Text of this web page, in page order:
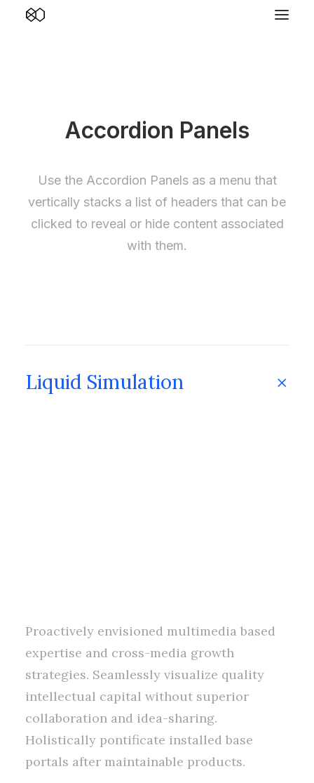
Accordion Panels
Use the Accordion Panels as a menu that
vertically stacks a list of headers that can be
clicked to reveal or hide content associated
with them.
Liquid Simulation
Proactively envisioned multimedia based
expertise and cross-media growth
strategies. Seamlessly visualize quality
intellectual capital without superior
collaboration and idea-sharing.
Holistically pontificate installed base
portals after maintainable products.